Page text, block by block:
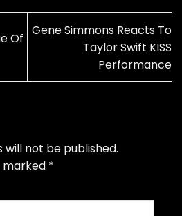
Of
Gene Simmons Reacts To
Taylor Swift KISS
Performance
will not be published.
marked *